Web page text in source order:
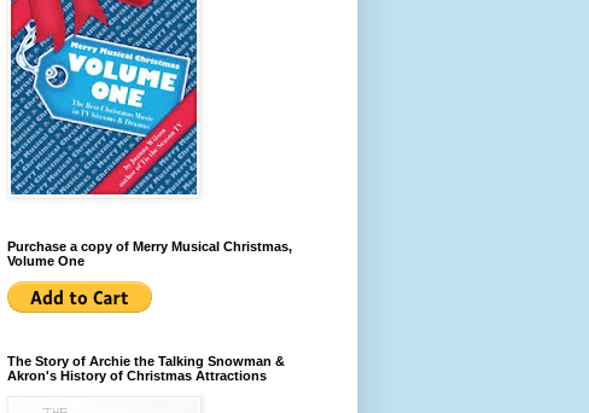
Purchase a copy of Merry Musical Christmas,
Volume One
The Story of Archie the Talking Snowman &
Akron's History of Christmas Attractions